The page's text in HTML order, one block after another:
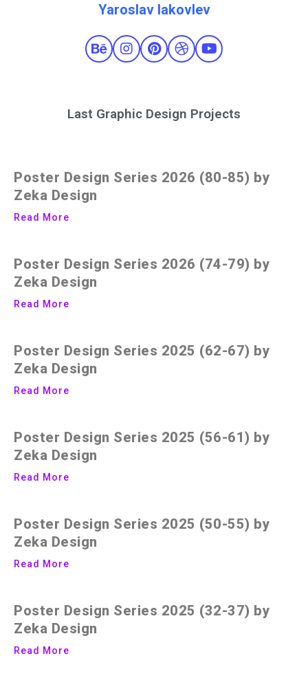
Yaroslav Iakovlev
Last Graphic Design Projects
Poster Design Series 2026 (80-85) by
Zeka Design
Read More
Poster Design Series 2026 (74-79) by
Zeka Design
Read More
Poster Design Series 2025 (62-67) by
Zeka Design
Read More
Poster Design Series 2025 (56-61) by
Zeka Design
Read More
Poster Design Series 2025 (50-55) by
Zeka Design
Read More
Poster Design Series 2025 (32-37) by
Zeka Design
Read More